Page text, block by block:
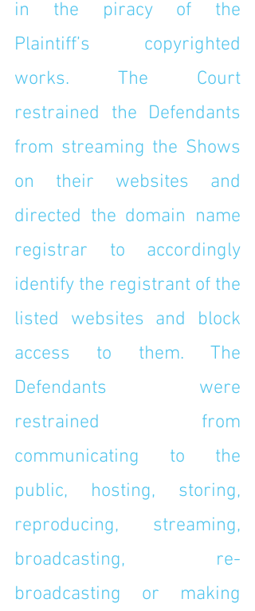
in the piracy of the
Plaintiff’s copyrighted
works. The Court
restrained the Defendants
from streaming the Shows
on their websites and
directed the domain name
registrar to accordingly
identify the registrant of the
listed websites and block
access to them. The
Defendants were
restrained from
communicating to the
public, hosting, storing,
reproducing, streaming,
broadcasting, re-
broadcasting or making